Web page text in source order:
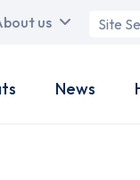
us
Search
News